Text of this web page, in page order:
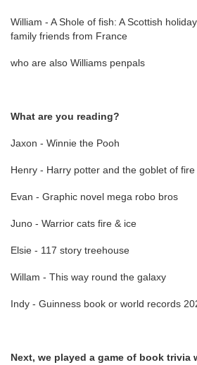
William - A Shole of fish: A Scottish
family friends from France
who are also Williams penpals
What are you reading?
Jaxon - Winnie the Pooh
Henry - Harry potter and the goblet of fire
Evan - Graphic novel mega robo bros
Juno - Warrior cats fire & ice
Elsie - 117 story treehouse
Willam - This way round the galaxy
Indy - Guinness book or world records
Next, we played a game of book trivia